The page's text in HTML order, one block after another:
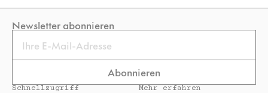
Newsletter abonnieren
Email
Abonnieren
Schnellzugriff Mehr erfahren